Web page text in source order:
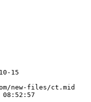
15
new-files/ct.mid
08:52:57